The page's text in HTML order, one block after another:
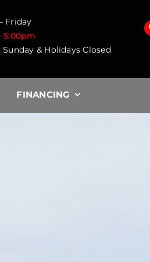
Friday
5:00pm
& Holidays Closed
FINANCING